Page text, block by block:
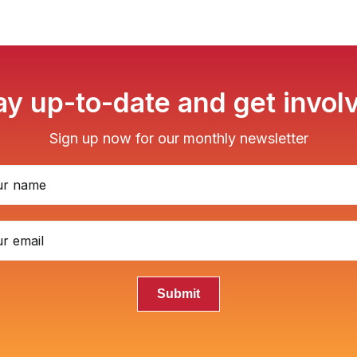
up-to-date and get
Sign up now for our monthly newsletter
Submit